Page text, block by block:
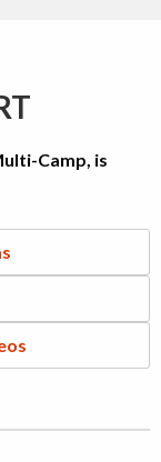
Camp, is